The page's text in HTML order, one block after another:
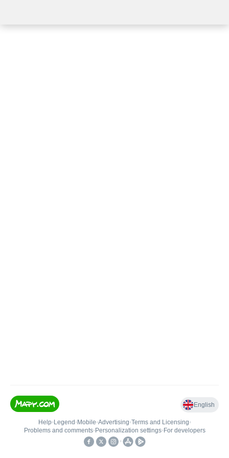
English
Help• Legend • Mobile•Advertising•Terms and Licensing•
Problems and comments• Personalization settings• For developers
•